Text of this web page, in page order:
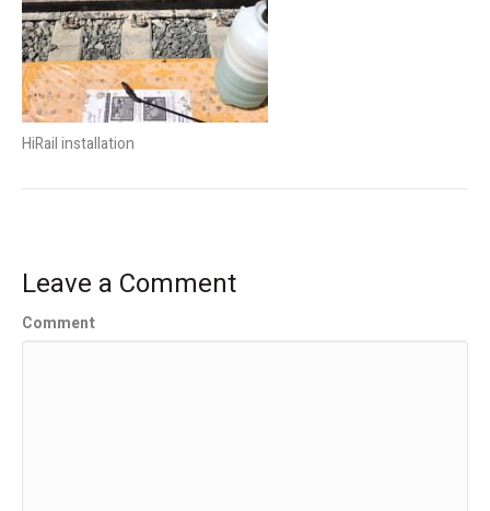
HiRail installation
Leave a Comment
Comment